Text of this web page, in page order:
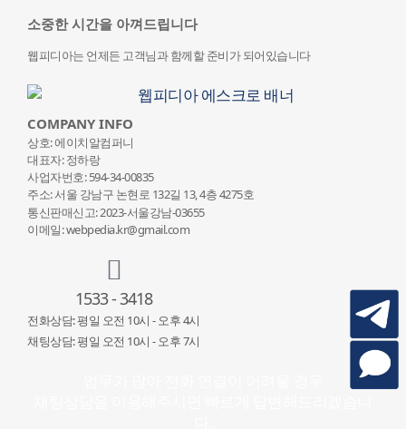
소중한 시간을 아껴드립니다
웹피디아는 언제든 고객님과 함께할 준비가 되어있습니다
COMPANY INFO
상호: 에이치알컴퍼니
대표자: 정하랑
사업자번호: 594-34-00835
주소: 서울 강남구 논현로 132길 13, 4층 4275호
통신판매신고: 2023-서울강남-03655
이메일: webpedia.kr@gmail.com
1533 - 3418
전화상담: 평일 오전 10시 - 오후 4시
채팅상담: 평일 오전 10시 - 오후 7시